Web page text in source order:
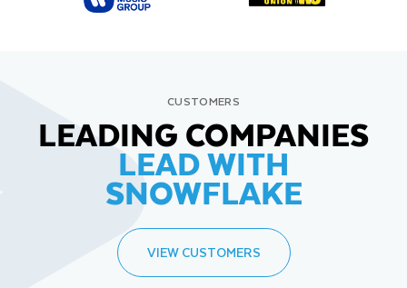
CUSTOMERS
LEADING COMPANIES
LEAD WITH
SNOWFLAKE
VIEW CUSTOMERS